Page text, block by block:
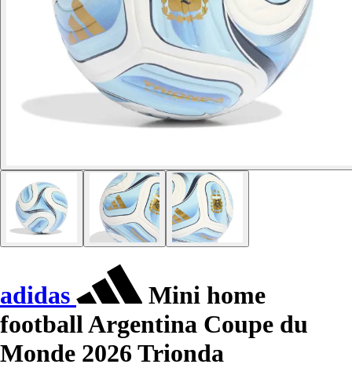
adidas
Mini home
football Argentina Coupe du
Monde 2026 Trionda